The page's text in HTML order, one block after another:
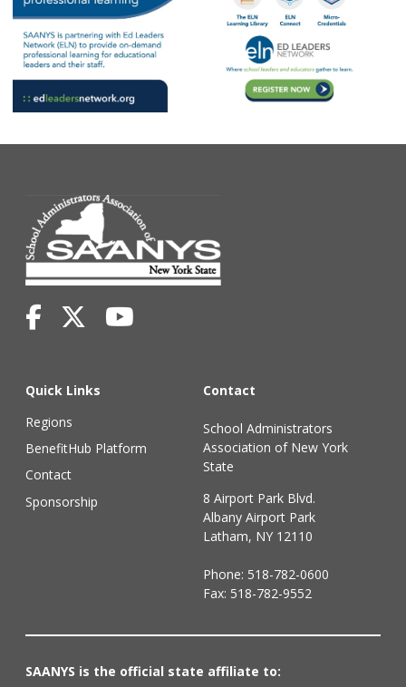
Quick Links
Regions
BenefitHub Platform
Contact
Sponsorship
Contact
School Administrators
Association of New York
State
8 Airport Park Blvd.
Albany Airport Park
Latham, NY 12110
Phone: 518-782-0600
Fax: 518-782-9552
SAANYS is the official state affiliate to: